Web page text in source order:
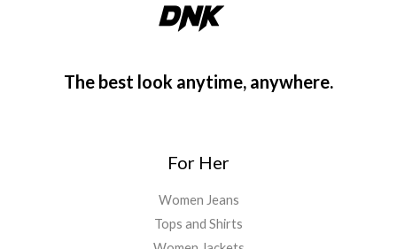
The best look anytime, anywhere.
For Her
Women Jeans
Tops and Shirts